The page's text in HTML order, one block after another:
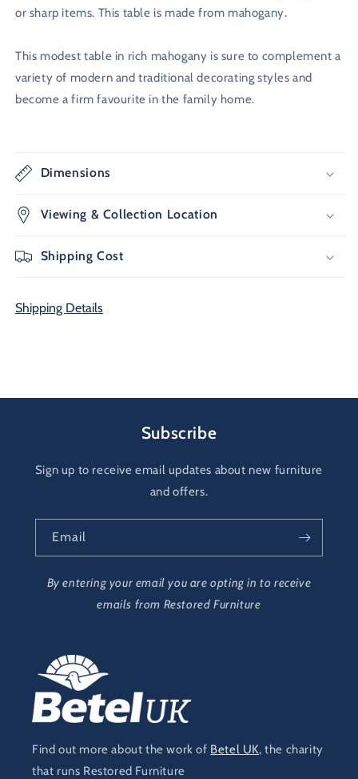
or sharp items. This table is made from mahogany.
This modest table in rich mahogany is sure to complement a
variety of modern and traditional decorating styles and
become a firm favourite in the family home.
Dimensions
Viewing & Collection Location
Shipping Cost
Shipping Details
Subscribe
Sign up to receive email updates about new furniture
and offers.
Email
By entering your email you are opting in to receive
emails from Restored Furniture
Find out more about the work of Betel UK, the charity
that runs Restored Furniture